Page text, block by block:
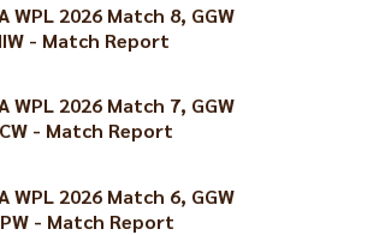
WPL 2026 Match 8, GGW
- Match Report
WPL 2026 Match 7, GGW
- Match Report
WPL 2026 Match 6, GGW
- Match Report